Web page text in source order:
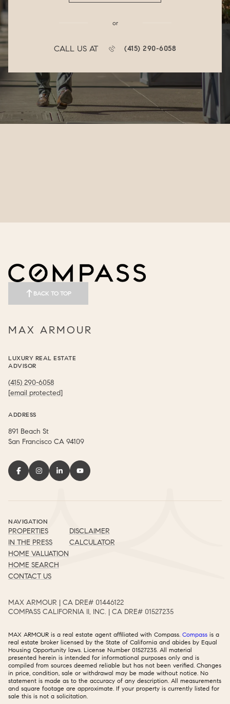
or
CALL US AT (415) 290-6058
BACK TO TOP
MAX ARMOUR
LUXURY REAL ESTATE
ADVISOR
(415) 290-6058
[email protected]
ADDRESS
891 Beach St
​​​​​​​San Francisco CA 94109
NAVIGATION
PROPERTIES
IN THE PRESS
HOME VALUATION
HOME SEARCH
CONTACT US
DISCLAIMER
CALCULATOR
MAX ARMOUR | CA DRE# 01446122​​​​​​​​​​​​​​
COMPASS CALIFORNIA II, INC. | CA DRE# 01527235​​​​​​​​​​​​​​
MAX ARMOUR is a real estate agent affiliated with Compass. Compass is a
real estate broker licensed by the State of California and abides by Equal
Housing Opportunity laws. License Number 01527235. All material
presented herein is intended for informational purposes only and is
compiled from sources deemed reliable but has not been verified. Changes
in price, condition, sale or withdrawal may be made without notice. No
statement is made as to the accuracy of any description. All measurements
and square footage are approximate. If your property is currently listed for
sale this is not a solicitation.